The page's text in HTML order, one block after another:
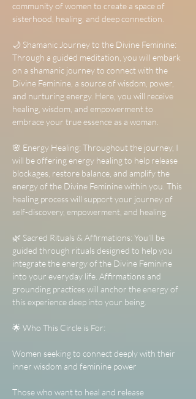
community of women to create a space of
sisterhood, healing, and deep connection.
🌙 Shamanic Journey to the Divine Feminine:
Through a guided meditation, you will embark
on a shamanic journey to connect with the
Divine Feminine, a source of wisdom, power,
and nurturing energy. Here, you will receive
healing, wisdom, and empowerment to
embrace your true essence as a woman.
🌸 Energy Healing: Throughout the journey, I
will be offering energy healing to help release
blockages, restore balance, and amplify the
energy of the Divine Feminine within you. This
healing process will support your journey of
self-discovery, empowerment, and healing.
🌿 Sacred Rituals & Affirmations: You’ll be
guided through rituals designed to help you
integrate the energy of the Divine Feminine
into your everyday life. Affirmations and
grounding practices will anchor the energy of
this experience deep into your being.
🌟 Who This Circle is For:
Women seeking to connect deeply with their
inner wisdom and feminine power
Those who want to heal and release